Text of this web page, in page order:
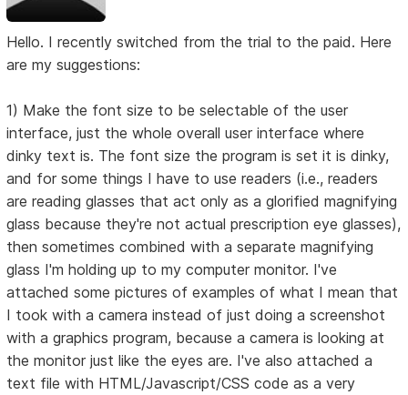
Hello. I recently switched from the trial to the paid. Here
are my suggestions:
1) Make the font size to be selectable of the user
interface, just the whole overall user interface where
dinky text is. The font size the program is set it is dinky,
and for some things I have to use readers (i.e., readers
are reading glasses that act only as a glorified magnifying
glass because they're not actual prescription eye glasses),
then sometimes combined with a separate magnifying
glass I'm holding up to my computer monitor. I've
attached some pictures of examples of what I mean that
I took with a camera instead of just doing a screenshot
with a graphics program, because a camera is looking at
the monitor just like the eyes are. I've also attached a
text file with HTML/Javascript/CSS code as a very